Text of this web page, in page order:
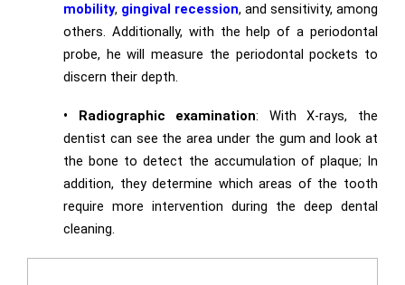
mobility, gingival recession, and sensitivity, among
others. Additionally, with the help of a periodontal
probe, he will measure the periodontal pockets to
discern their depth.
• Radiographic examination: With X-rays, the
dentist can see the area under the gum and look at
the bone to detect the accumulation of plaque; In
addition, they determine which areas of the tooth
require more intervention during the deep dental
cleaning.